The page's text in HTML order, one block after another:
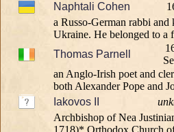
Naphtali Cohen
a Russo-German rabbi
Ukraine. He belonged to a
Thomas Parnell
an Anglo-Irish poet and
both Alexander Pope and
Iakovos II
Archbishop of Nea
1718)* Orthodox Church